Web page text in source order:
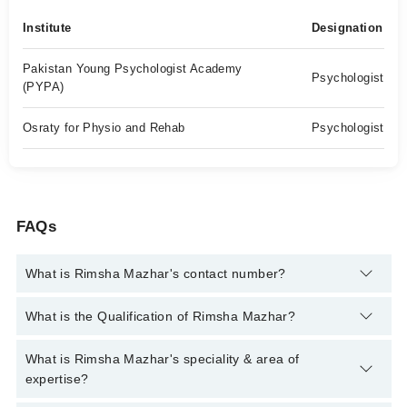
Institute Designation
Pakistan Young Psychologist Academy
(PYPA)
Psychologist
Osraty for Physio and Rehab Psychologist
FAQs
What is Rimsha Mazhar's contact number?
You can contact the Psychologist through Marham's helpline:
What is the Qualification of Rimsha Mazhar?
Rimsha Mazhar has the following degrees : | BS Psychology |
ADCP |MS Clinical Psychology, IBT (International Behaviour
What is Rimsha Mazhar's speciality & area of
expertise?